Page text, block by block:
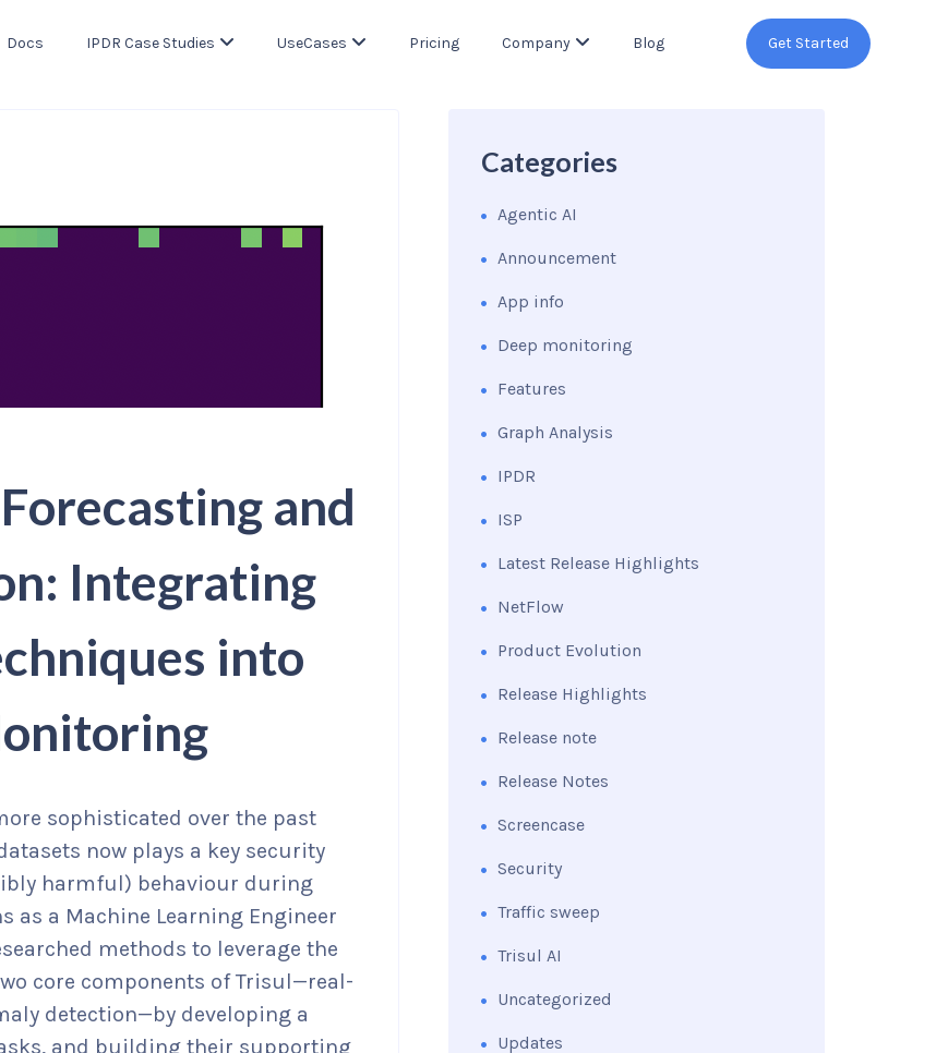
Docs IPDR Case Studies UseCases Pricing Company Blog Get Started
and
Integrating
into
sophisticated over the past
now plays a key security
harmful) behaviour during
as a Machine Learning Engineer
methods to leverage the
core components of Trisul—real-
detection—by developing a
and building their supporting
Categories
Agentic AI
Announcement
App info
Deep monitoring
Features
Graph Analysis
IPDR
ISP
Latest Release Highlights
NetFlow
Product Evolution
Release Highlights
Release note
Release Notes
Screencase
Security
Traffic sweep
Trisul AI
Uncategorized
Updates